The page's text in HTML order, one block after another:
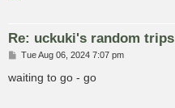
Re: uckuki's random trips
P
s
Tue Aug 06, 2024 7:07 pm
waiting to go - go